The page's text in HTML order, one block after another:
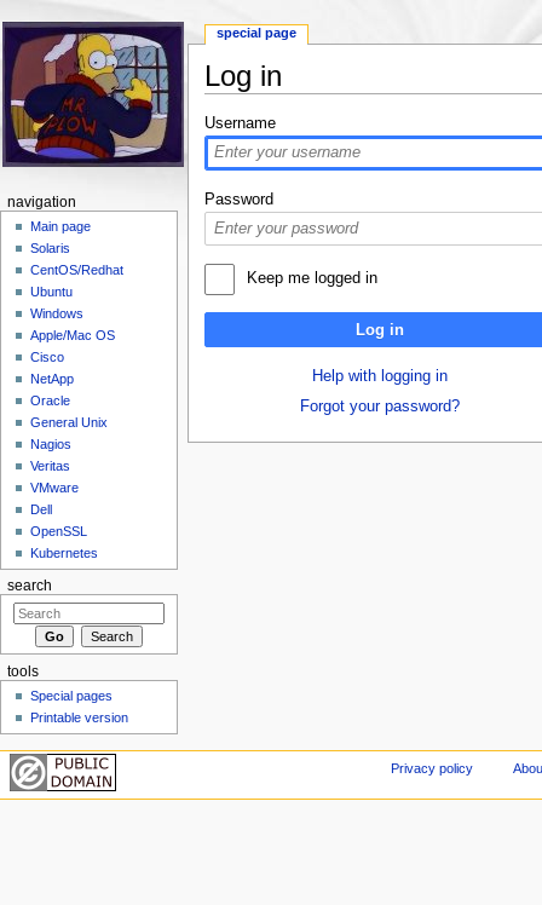
Log in
Username
Password
Keep me logged in
Log in
Help with logging in
Forgot your password?
special page
navigation
Main page
Solaris
CentOS/Redhat
Ubuntu
Windows
Apple/Mac OS
Cisco
NetApp
Oracle
General Unix
Nagios
Veritas
VMware
Dell
OpenSSL
Kubernetes
search
tools
Special pages
Printable version
Privacy policy